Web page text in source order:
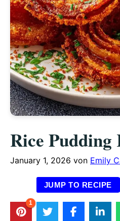
Rice Pudding
January 1, 2026 von Emily
JUMP TO RECIPE
1